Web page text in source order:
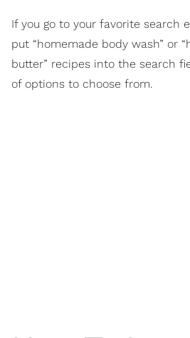
If you go to your favorite search
put “homemade body wash” or
butter” recipes into the search
of options to choose from.